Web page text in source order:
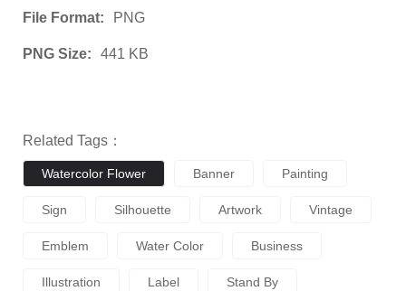
File Format: PNG
PNG Size: 441 KB
Related Tags：
Watercolor Flower Banner Painting
Sign Silhouette Artwork Vintage
Emblem Water Color Business
Illustration Label Stand By